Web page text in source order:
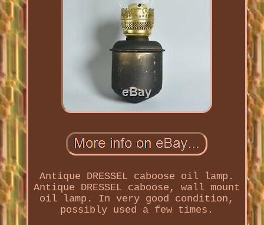
Antique DRESSEL caboose oil lamp.
Antique DRESSEL caboose, wall mount
oil lamp. In very good condition,
possibly used a few times.